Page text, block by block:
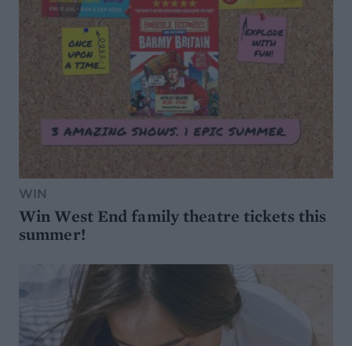
WIN
Win West End family theatre tickets this
summer!